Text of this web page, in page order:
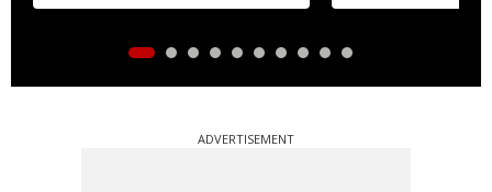
ADVERTISEMENT